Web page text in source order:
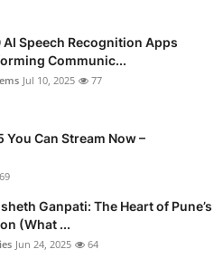
AI Speech Recognition Apps
Communic...
Jul 10, 2025 77
Can Stream Now –
69
Ganpati: The Heart of Pune’s
(What ...
Jun 24, 2025 64